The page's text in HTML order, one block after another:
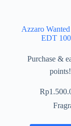
Azzaro
EDT
Purchase &
points!
Rp